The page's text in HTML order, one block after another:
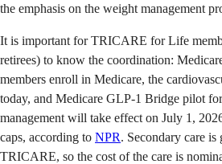
the emphasis on the weight management
It is important for TRICARE for Life
retirees) to know the coordination:
members enroll in Medicare, the
today, and Medicare GLP-1 Bridge pilot
management will take effect on July 1,
caps, according to NPR. Secondary care
TRICARE, so the cost of the care is